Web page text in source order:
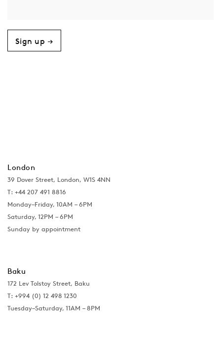
Sign up →
London
39 Dover Street, London, W1S 4NN
T: +44 207 491 8816
Monday–Friday, 10AM – 6PM
Saturday, 12PM – 6PM
Sunday by appointment
Baku
172 Lev Tolstoy Street, Baku
T: +994 (0) 12 498 1230
Tuesday–Saturday, 11AM – 8PM